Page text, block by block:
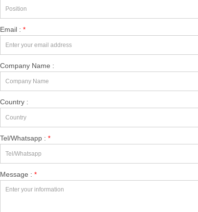
Email : *
Company Name :
Country :
Tel/Whatsapp : *
Message : *